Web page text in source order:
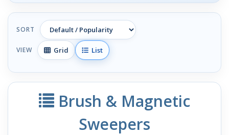
SORT
VIEW Grid List
Brush & Magnetic
Sweepers